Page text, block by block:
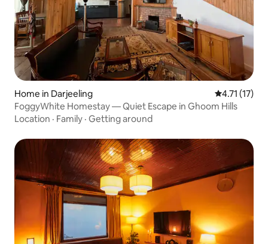
Home in Darjeeling 4.71 out of 5
4.71 (17)
FoggyWhite Homestay — Quiet Escape in Ghoom Hills
Location · Family · Getting around